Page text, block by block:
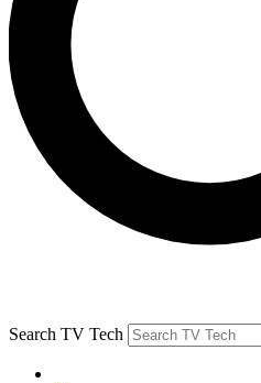
Search TV Tech